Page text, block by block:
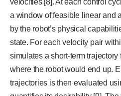
a window of feasible linear and
by the robot’s physical
state. For each velocity pair
simulates a short-term
where the robot would end up.
trajectories is then evaluated